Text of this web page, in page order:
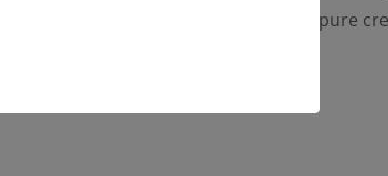
such as the chaise
glints of pure